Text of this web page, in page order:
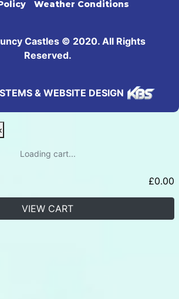
Weather Conditions
Castles © 2020. All Rights
Reserved.
& WEBSITE DESIGN
Loading cart...
£0.00
VIEW CART